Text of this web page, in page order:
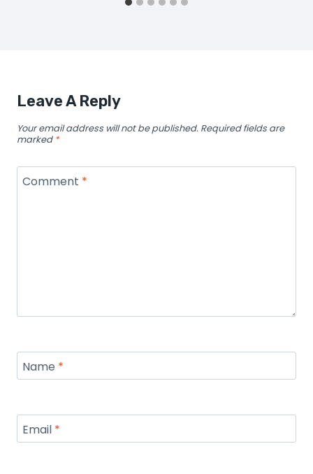
Leave A Reply
Your email address will not be published. Required fields are
marked *
Comment *
Name *
Email *